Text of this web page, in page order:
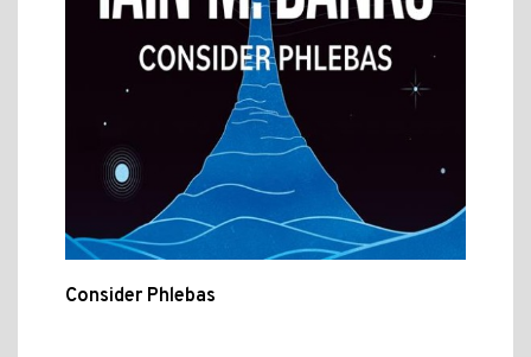
Consider Phlebas